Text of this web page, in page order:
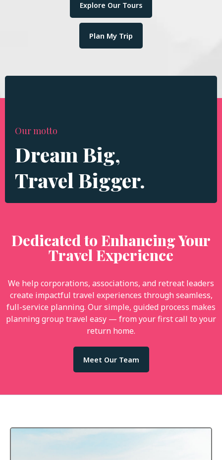
Explore Our Tours
Plan My Trip
Our motto
Dream Big,
Travel Bigger.
Dedicated to Enhancing Your
Travel Experience
We help corporations, associations, and retreat leaders
create impactful travel experiences through seamless,
full-service planning. Our simple, guided process makes
planning group travel easy — from your first call to your
return home.
Meet Our Team